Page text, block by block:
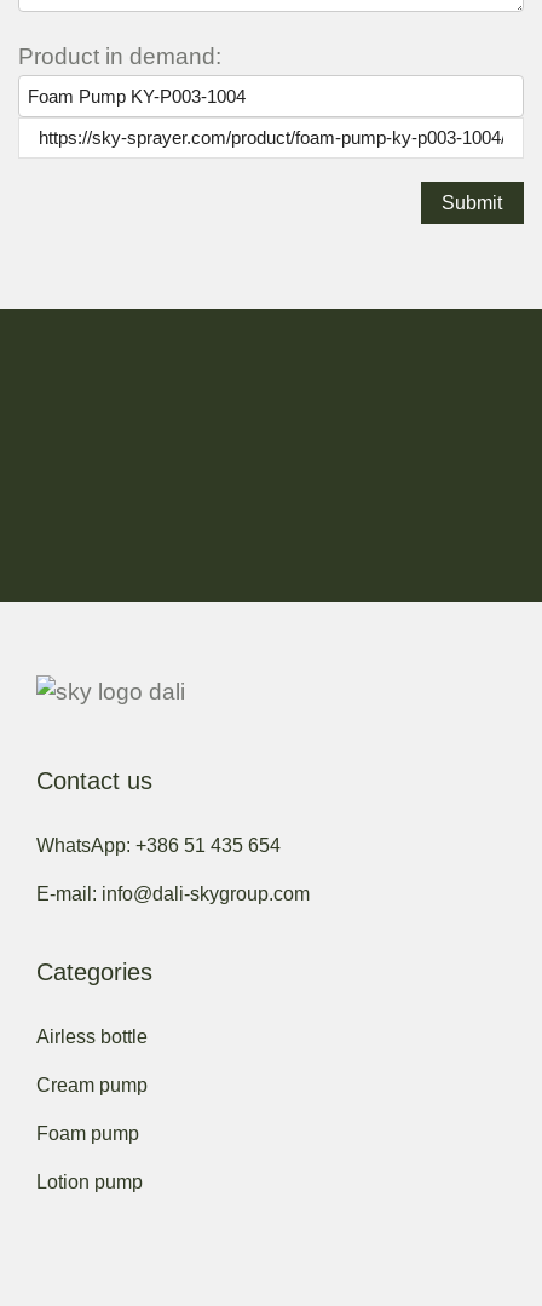
Product in demand:
Contact us
WhatsApp: +386 51 435 654
E-mail: info@dali-skygroup.com
Categories
Airless bottle
Cream pump
Foam pump
Lotion pump